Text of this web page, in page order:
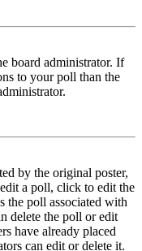
board administrator. If
to your poll than the
by the original poster,
a poll, click to edit the
the poll associated with
delete the poll or edit
have already placed
can edit or delete it.